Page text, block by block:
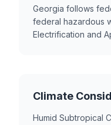
Georgia follows
federal hazardous
Electrification and
Climate
Humid Subtropical